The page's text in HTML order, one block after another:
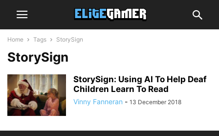
Home Tags StorySign
StorySign
StorySign: Using AI To Help Deaf
Children Learn To Read
Vinny Fanneran - 13 December 2018